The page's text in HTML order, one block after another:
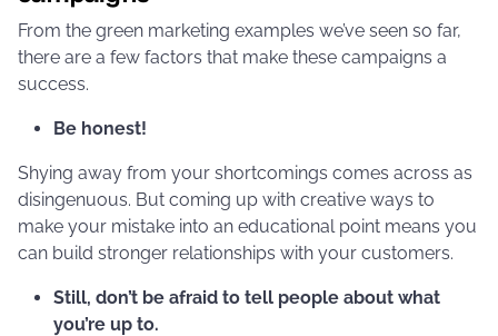
From the green marketing examples we’ve seen so far,
there are a few factors that make these campaigns a
success.
Be honest!
Shying away from your shortcomings comes across as
disingenuous. But coming up with creative ways to
make your mistake into an educational point means you
can build stronger relationships with your customers.
Still, don’t be afraid to tell people about what
you’re up to.